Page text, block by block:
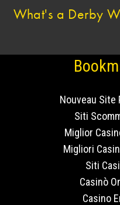
What's a Derby
Nouveau Site
Siti
Miglior
Migliori
Siti
Casinò
Casino